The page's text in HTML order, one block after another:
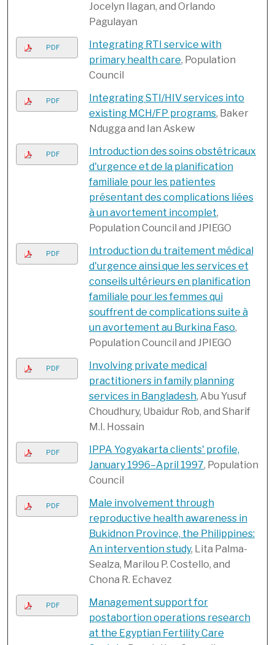
Jocelyn Ilagan, and Orlando
Pagulayan
PDF
Integrating RTI service with
primary health care, Population
Council
PDF
Integrating STI/HIV services into
existing MCH/FP programs, Baker
Ndugga and Ian Askew
PDF
Introduction des soins obstétricaux
d'urgence et de la planification
familiale pour les patientes
présentant des complications liées
à un avortement incomplet,
Population Council and JPIEGO
PDF
Introduction du traitement médical
d'urgence ainsi que les services et
conseils ultérieurs en planification
familiale pour les femmes qui
souffrent de complications suite à
un avortement au Burkina Faso,
Population Council and JPIEGO
PDF
Involving private medical
practitioners in family planning
services in Bangladesh, Abu Yusuf
Choudhury, Ubaidur Rob, and Sharif
M.I. Hossain
PDF
IPPA Yogyakarta clients' profile,
January 1996–April 1997, Population
Council
PDF
Male involvement through
reproductive health awareness in
Bukidnon Province, the Philippines:
An intervention study, Lita Palma-
Sealza, Marilou P. Costello, and
Chona R. Echavez
PDF
Management support for
postabortion operations research
at the Egyptian Fertility Care